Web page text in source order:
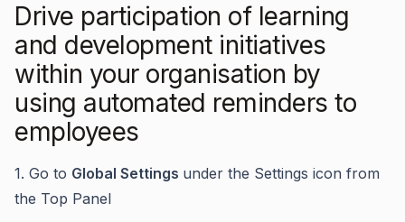
Drive participation of learning
and development initiatives
within your organisation by
using automated reminders to
employees
1. Go to Global Settings under the Settings icon from
the Top Panel